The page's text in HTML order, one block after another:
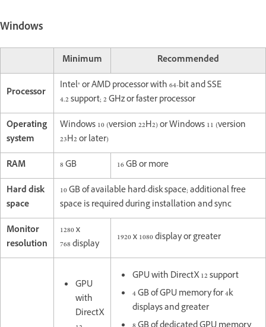
Windows
Minimum Recommended
Processor
Intel® or AMD processor with 64-bit and SSE
4.2 support; 2 GHz or faster processor
Operating
system
Windows 10 (version 22H2) or Windows 11 (version
23H2 or later)
RAM
8 GB
16 GB or more
Hard disk
space
10 GB of available hard-disk space; additional free
space is required during installation and sync
Monitor
resolution
1280 x
768 display
1920 x 1080 display or greater
GPU
with
DirectX
GPU with DirectX 12 support
4 GB of GPU memory for 4k
displays and greater